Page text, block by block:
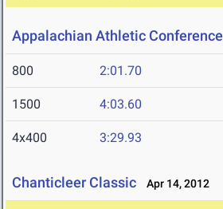
Appalachian Athletic Conference
800 2:01.70
1500 4:03.60
4x400 3:29.93
Chanticleer Classic Apr 14, 2012